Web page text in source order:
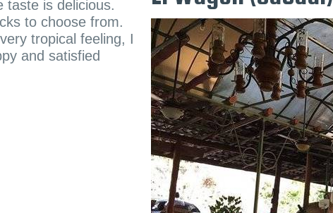
taste is delicious.
to choose from.
tropical feeling, I
and satisfied